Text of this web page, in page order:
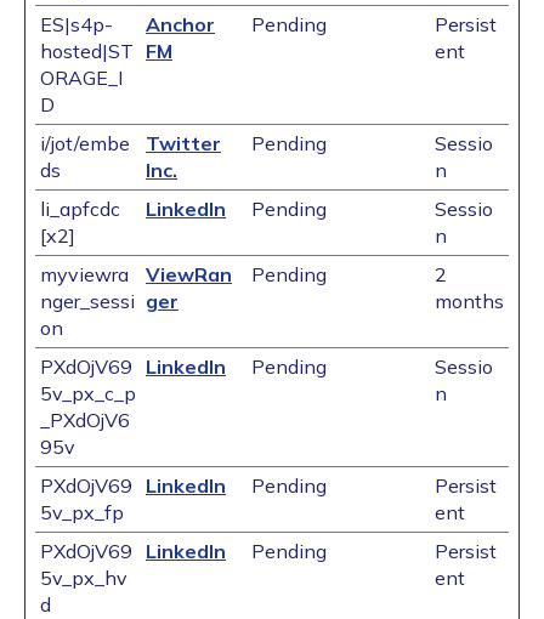
ES|s4p-
hosted|ST
ORAGE_I
D
Anchor
FM
Pending
Persist
ent
i/jot/embe
ds
Twitter
Inc.
Pending
Sessio
n
li_apfcdc
[x2]
LinkedIn Pending
Sessio
n
myviewra
nger_sessi
on
ViewRan
ger
Pending
2
months
PXdOjV69
5v_px_c_p
_PXdOjV6
95v
LinkedIn Pending
Sessio
n
PXdOjV69
5v_px_fp
LinkedIn Pending
Persist
ent
PXdOjV69
5v_px_hv
d
LinkedIn Pending
Persist
ent